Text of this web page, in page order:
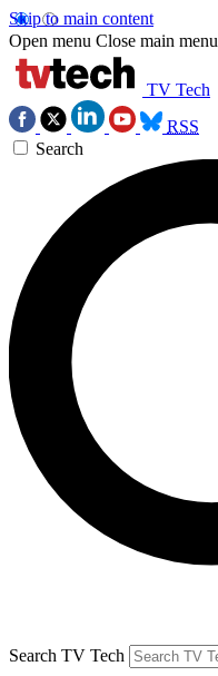
Skip to main content
Open menu Close main menu
TV Tech
RSS
Search
Search TV Tech